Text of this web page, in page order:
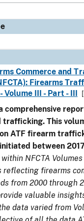
Commerce and
Firearms
Volume III - Part - III
comprehensive
trafficking. This
ATF firearm
between
NFCTA
reflecting firearms
from 2000 through
valuable
data varied from